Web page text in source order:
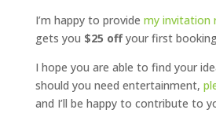
I’m happy to provide my invitation
gets you $25 offyour first
I hope you are able to find your
should you need entertainment,
and I’ll be happy to contribute to